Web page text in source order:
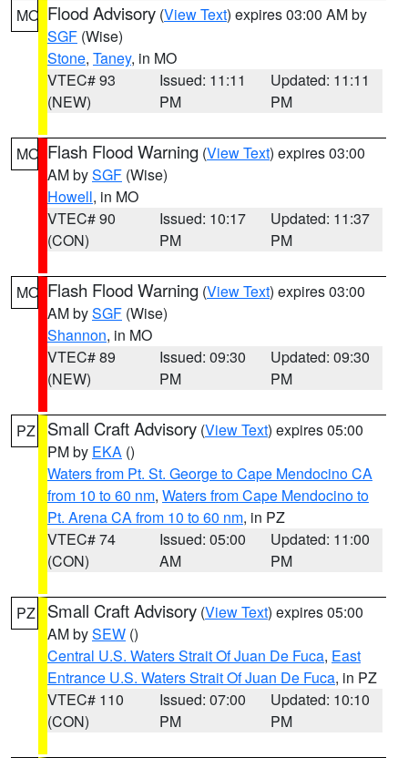
MO Flood Advisory (View Text) expires 03:00 AM by
SGF (Wise)
Stone, Taney, in MO
VTEC# 93
(NEW)
Issued: 11:11
PM
Updated: 11:11
PM
MO Flash Flood Warning (View Text) expires 03:00
AM bySGF (Wise)
Howell, in MO
VTEC# 90
(CON)
Issued: 10:17
PM
Updated: 11:37
PM
MO Flash Flood Warning (View Text) expires 03:00
AM bySGF (Wise)
Shannon, in MO
VTEC# 89
(NEW)
Issued: 09:30
PM
Updated: 09:30
PM
PZ Small Craft Advisory (View Text) expires 05:00
PM by EKA ()
Waters from Pt. St. George to Cape Mendocino CA
from 10 to 60 nm, Waters from Cape Mendocino to
Pt. Arena CA from 10 to 60 nm, in PZ
VTEC# 74
(CON)
Issued: 05:00
AM
Updated: 11:00
PM
PZ Small Craft Advisory (View Text) expires 05:00
AM bySEW ()
Central U.S. Waters Strait Of Juan De Fuca, East
Entrance U.S. Waters Strait Of Juan De Fuca, in PZ
VTEC# 110
(CON)
Issued: 07:00
PM
Updated: 10:10
PM